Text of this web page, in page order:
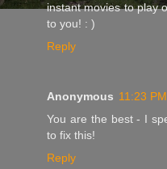
instant movies to play
to you! : )
Reply
Anonymous 11:23 PM
You are the best - I
to fix this!
Reply